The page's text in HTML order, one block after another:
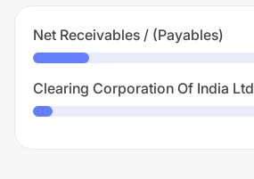
Net Receivables / (Payables)
Clearing Corporation Of India Ltd